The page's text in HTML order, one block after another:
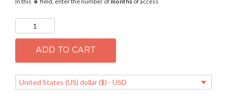
Domain
4:
Traceability
quantity
ADD TO CART
United States (US) dollar ($) - USD